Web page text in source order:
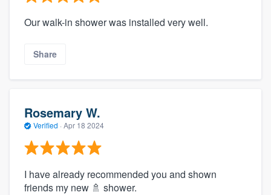
Our walk-in shower was installed very well.
Share
Rosemary W.
Verified · Apr 18 2024
I have already recommended you and shown
friends my new 🚿 shower.